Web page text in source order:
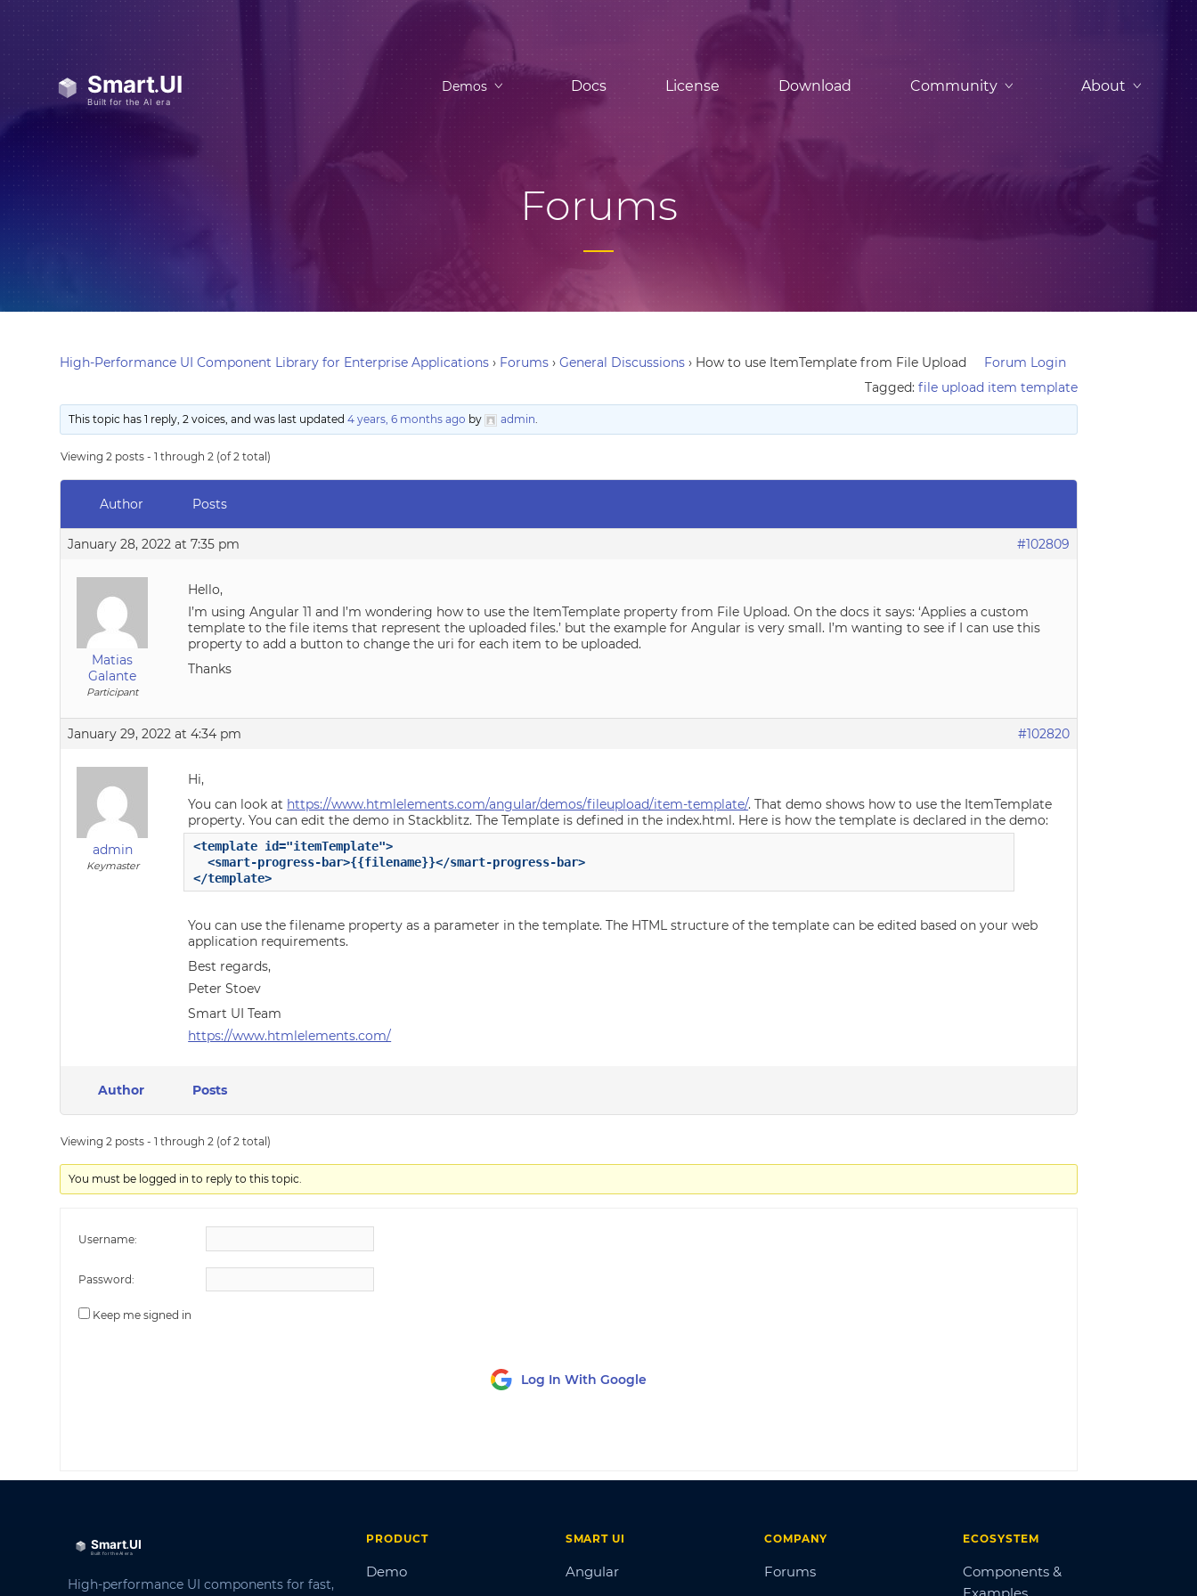
Demos Docs License Download Community About
Forums
High-Performance UI Component Library for Enterprise Applications › Forums › General Discussions › How to use ItemTemplate from File Upload
Forum Login
Tagged: file upload item template
This topic has 1 reply, 2 voices, and was last updated4 years, 6 months ago by admin.
Viewing 2 posts - 1 through 2 (of 2 total)
Author Posts
January 28, 2022 at 7:35 pm #102809
Matias
Galante
Participant
Hello,
I’m using Angular 11 and I’m wondering how to use the ItemTemplate property from File Upload. On the docs it says: ‘Applies a custom
template to the file items that represent the uploaded files.’ but the example for Angular is very small. I’m wanting to see if I can use this
property to add a button to change the uri for each item to be uploaded.
Thanks
January 29, 2022 at 4:34 pm #102820
admin
Keymaster
Hi,
You can look at https://www.htmlelements.com/angular/demos/fileupload/item-template/. That demo shows how to use the ItemTemplate
property. You can edit the demo in Stackblitz. The Template is defined in the index.html. Here is how the template is declared in the demo:
<template id="itemTemplate">
  <smart-progress-bar>{{filename}}</smart-progress-bar>
</template>
You can use the filename property as a parameter in the template. The HTML structure of the template can be edited based on your web
application requirements.
Best regards,
Peter Stoev
Smart UI Team
https://www.htmlelements.com/
Author Posts
Viewing 2 posts - 1 through 2 (of 2 total)
You must be logged in to reply to this topic.
Username:
Password:
Keep me signed in
Log In With Google
High-performance UI components for fast,
PRODUCT
Demo
SMART UI
Angular
COMPANY
Forums
ECOSYSTEM
Components &